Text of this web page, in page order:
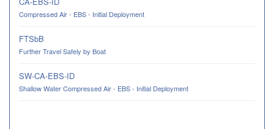
Compressed Air - EBS - Initial Deployment
FTSbB
Further Travel Safely by Boat
SW-CA-EBS-ID
Shallow Water Compressed Air - EBS - Initial Deployment